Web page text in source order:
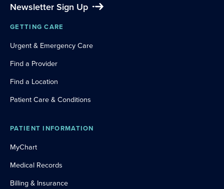
Newsletter Sign Up
GETTING CARE
Urgent & Emergency Care
Find a Provider
Find a Location
Patient Care & Conditions
PATIENT INFORMATION
MyChart
Medical Records
Billing & Insurance